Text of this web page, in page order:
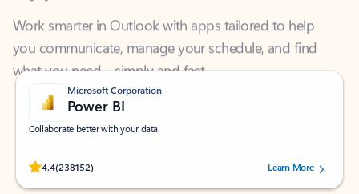
what you need—simply and fast.
Microsoft Corporation
Power BI
Collaborate better with your data.
4.4(238152)
Rated (#=ratingAverage#) stars out of 5 stars, by 238152 users.Learn More